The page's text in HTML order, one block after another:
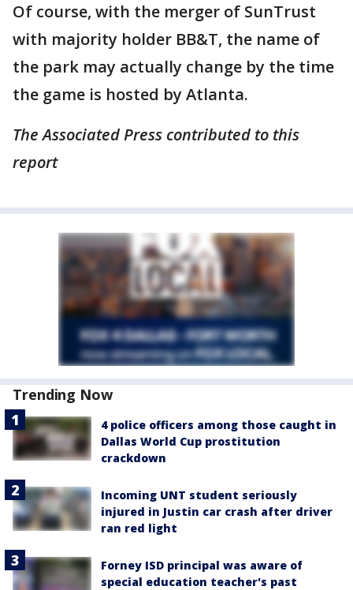
Of course, with the merger of SunTrust
with majority holder BB&T, the name of
the park may actually change by the time
the game is hosted by Atlanta.
The Associated Press contributed to this
report
Trending Now
4 police officers among those caught in
Dallas World Cup prostitution
crackdown
Incoming UNT student seriously
injured in Justin car crash after driver
ran red light
Forney ISD principal was aware of
special education teacher's past